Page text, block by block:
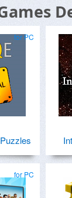
for PC
for PC